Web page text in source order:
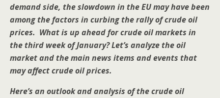
demand side, the slowdown in the EU may have been
among the factors in curbing the rally of crude oil
prices. What is up ahead for crude oil markets in
the third week of January? Let’s analyze the oil
market and the main news items and events that
may affect crude oil prices.
Here’s an outlook and analysis of the crude oil